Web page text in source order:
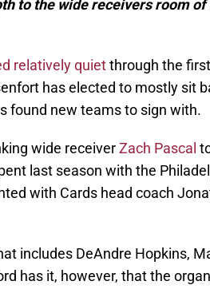
to the wide receivers room of
relatively quietthrough the
has elected to mostly sit
found new teams to sign with.
wide receiverZach Pascal
last season with the
with Cards head coach
includes DeAndre Hopkins,
has it, however, that the